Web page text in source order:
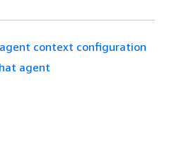
context configuration
agent